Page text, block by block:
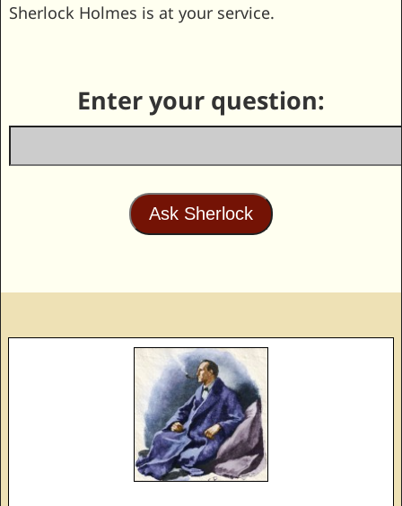
Sherlock Holmes is at your service.
Enter your question: